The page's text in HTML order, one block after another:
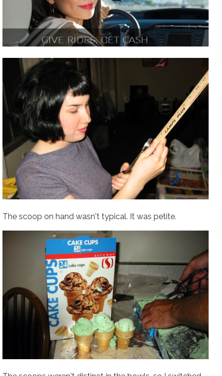
The scoop on hand wasn't typical. It was petite.